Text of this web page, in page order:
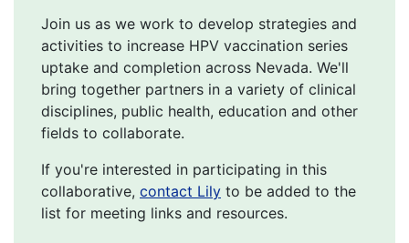
Join us as we work to develop strategies and
activities to increase HPV vaccination series
uptake and completion across Nevada. We'll
bring together partners in a variety of clinical
disciplines, public health, education and other
fields to collaborate.
If you're interested in participating in this
collaborative, contact Lily to be added to the
list for meeting links and resources.